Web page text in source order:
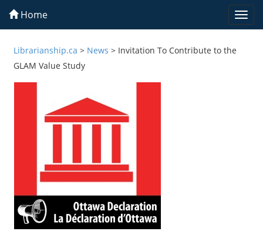
Home
Librarianship.ca > News > Invitation To Contribute to the
GLAM Value Study